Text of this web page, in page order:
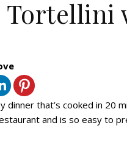
Tortellini
dinner that’s cooked in 20
and is so easy to